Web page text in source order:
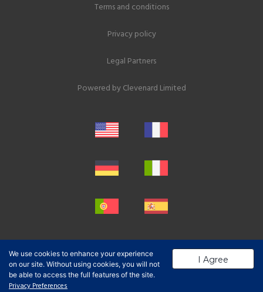
Terms and conditions
Privacy policy
Legal Partners
Powered byClevenard Limited
I Agree
We use cookies to enhance your experience
on our site. Without using cookies, you will not
be able to access the full features of the site.
Privacy Preferences